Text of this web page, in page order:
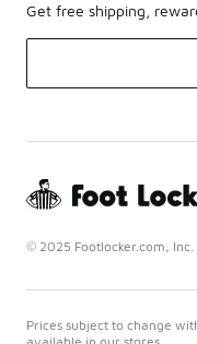
Get free shipping,
© 2025 Footlocker.com, Inc.
Prices subject to change